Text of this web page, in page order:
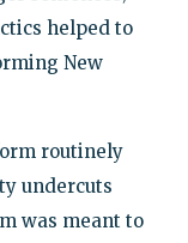
helped to
New
routinely
undercuts
was meant to